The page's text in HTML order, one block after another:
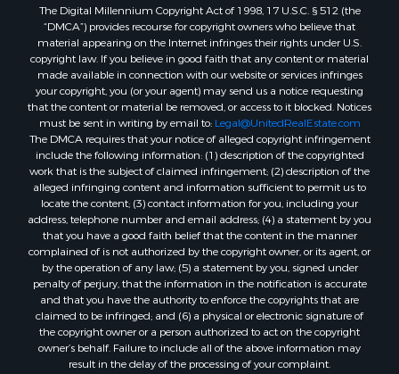
Resort Property for Sale
Hunting for Sale
Mountain Property for Sale
Recreational Property for Sale
Land for Sale
Businesses for Sale
Commercial Property for Sale
Owner Financing for Sale
Industrial for Sale
Ranches for Sale
Luxury for Sale
Sustainable for Sale
Hunting for Sale
Storage for Sale
Sustainable for Sale
Search By County
Properties for sale in Jackson county, LA
The Digital Millennium Copyright Act of 1998, 17 U.S.C. § 512 (the
“DMCA”) provides recourse for copyright owners who believe that
material appearing on the Internet infringes their rights under U.S.
copyright law. If you believe in good faith that any content or material
made available in connection with our website or services infringes
your copyright, you (or your agent) may send us a notice requesting
that the content or material be removed, or access to it blocked. Notices
must be sent in writing by email to: Legal@UnitedRealEstate.com
The DMCA requires that your notice of alleged copyright infringement
include the following information: (1) description of the copyrighted
work that is the subject of claimed infringement; (2) description of the
alleged infringing content and information sufficient to permit us to
locate the content; (3) contact information for you, including your
address, telephone number and email address; (4) a statement by you
that you have a good faith belief that the content in the manner
complained of is not authorized by the copyright owner, or its agent, or
by the operation of any law; (5) a statement by you, signed under
penalty of perjury, that the information in the notification is accurate
and that you have the authority to enforce the copyrights that are
claimed to be infringed; and (6) a physical or electronic signature of
the copyright owner or a person authorized to act on the copyright
owner’s behalf. Failure to include all of the above information may
result in the delay of the processing of your complaint.